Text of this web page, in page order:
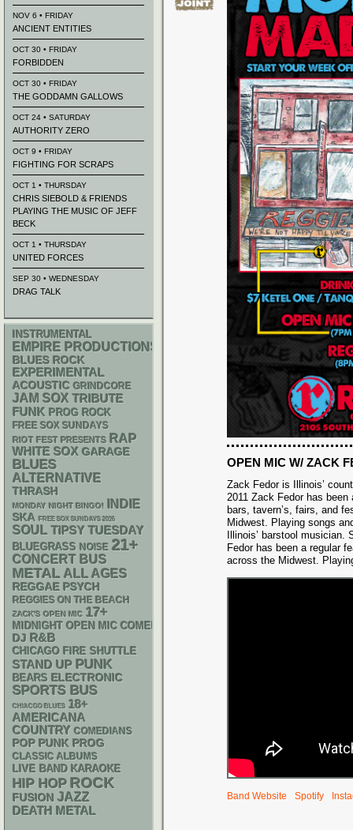
OPEN MIC W/ ZACK
Zack Fedor is Illinois’
2011 Zack Fedor has been
bars, tavern’s, fairs, and
Midwest. Playing songs
Illinois’ barstool musician.
Fedor has been a regular
across the Midwest.
Band Website Spotify
NOV 6 • FRIDAY
ANCIENT ENTITIES
OCT 30 • FRIDAY
FORBIDDEN
OCT 30 • FRIDAY
THE GODDAMN GALLOWS
OCT 24 • SATURDAY
AUTHORITY ZERO
OCT 9 • FRIDAY
FIGHTING FOR SCRAPS
OCT 1 • THURSDAY
CHRIS SIEBOLD & FRIENDS
PLAYING THE MUSIC OF JEFF
BECK
OCT 1 • THURSDAY
UNITED FORCES
SEP 30 • WEDNESDAY
DRAG TALK
INSTRUMENTAL
EMPIRE PRODUCTIONS
BLUES ROCK
EXPERIMENTAL
ACOUSTIC GRINDCORE
JAM SOX TRIBUTE
FUNK PROG ROCK
FREE SOX SUNDAYS
RIOT FEST PRESENTS RAP
WHITE SOX GARAGE
BLUES
ALTERNATIVE
THRASH
MONDAY NIGHT BINGO! INDIE
SKA FREE SOX SUNDAYS 2026
SOUL TIPSY TUESDAY
BLUEGRASS NOISE 21+
CONCERT BUS
METAL ALL AGES
REGGAE PSYCH
REGGIES ON THE BEACH
ZACK'S OPEN MIC 17+
MIDNIGHT OPEN MIC COMEDY NIGHTS
DJ R&B
CHICAGO FIRE SHUTTLE
STAND UP PUNK
BEARS ELECTRONIC
SPORTS BUS
CHIACGO BLUES 18+
AMERICANA
COUNTRY COMEDIANS
POP PUNK PROG
CLASSIC ALBUMS
LIVE BAND KARAOKE
HIP HOP ROCK
FUSION JAZZ
DEATH METAL